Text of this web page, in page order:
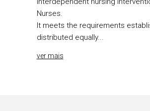
Nurses.
It meets the requirements
distributed equally...
ver mais